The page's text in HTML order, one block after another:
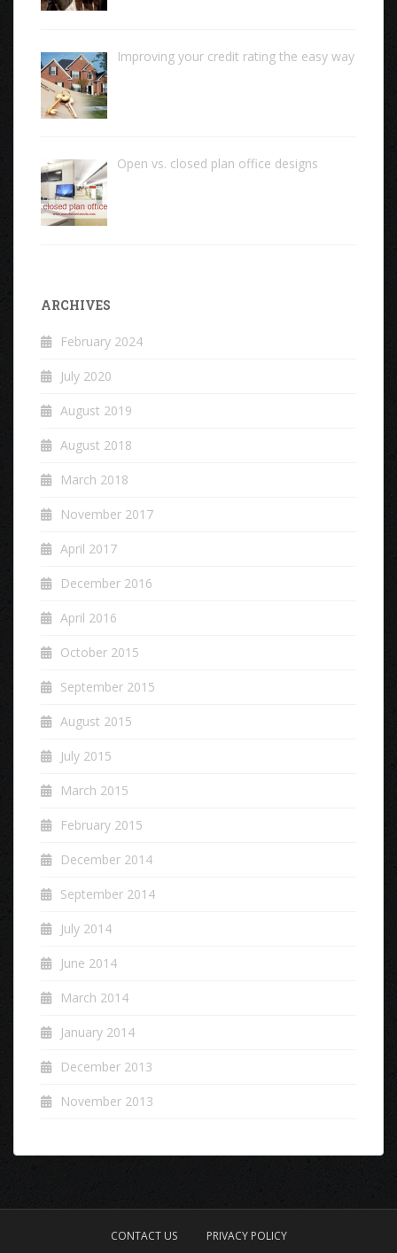
Improving your credit rating the easy way
Open vs. closed plan office designs
ARCHIVES
February 2024
July 2020
August 2019
August 2018
March 2018
November 2017
April 2017
December 2016
April 2016
October 2015
September 2015
August 2015
July 2015
March 2015
February 2015
December 2014
September 2014
July 2014
June 2014
March 2014
January 2014
December 2013
November 2013
CONTACT US PRIVACY POLICY